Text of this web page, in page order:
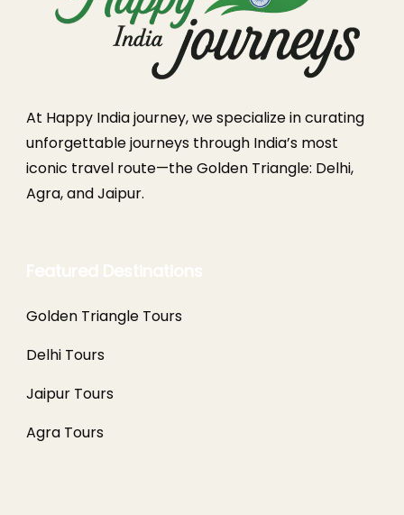
At Happy India journey, we specialize in curating
unforgettable journeys through India’s most
iconic travel route—the Golden Triangle: Delhi,
Agra, and Jaipur.
Golden Triangle Tours
Delhi Tours
Jaipur Tours
Agra Tours